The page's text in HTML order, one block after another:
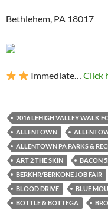
Bethlehem, PA 18017
Immediate…Click
2016 LEHIGH VALLEY WALK
ALLENTOWN
ALLENTOWN PA PARKS &
ART 2 THE SKIN
BACON
BERKHR/BERKONE JOB FAIR
BLOOD DRIVE
BLUE
BOTTLE & BOTTEGA